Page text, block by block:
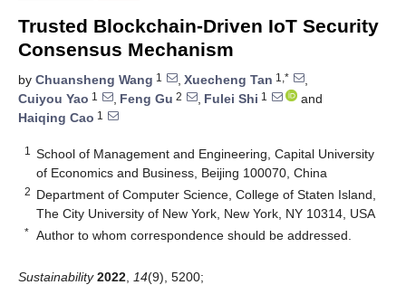
Trusted Blockchain-Driven IoT Security
Consensus Mechanism
by Chuansheng Wang 1 , Xuecheng Tan 1,*
,
Cuiyou Yao 1 , Feng Gu 2 , Fulei Shi 1
and
Haiqing Cao 1
1
School of Management and Engineering, Capital University
of Economics and Business, Beijing 100070, China
2 Department of Computer Science, College of Staten Island,
The City University of New York, New York, NY 10314, USA
* Author to whom correspondence should be addressed.
Sustainability 2022 14(9), 5200;